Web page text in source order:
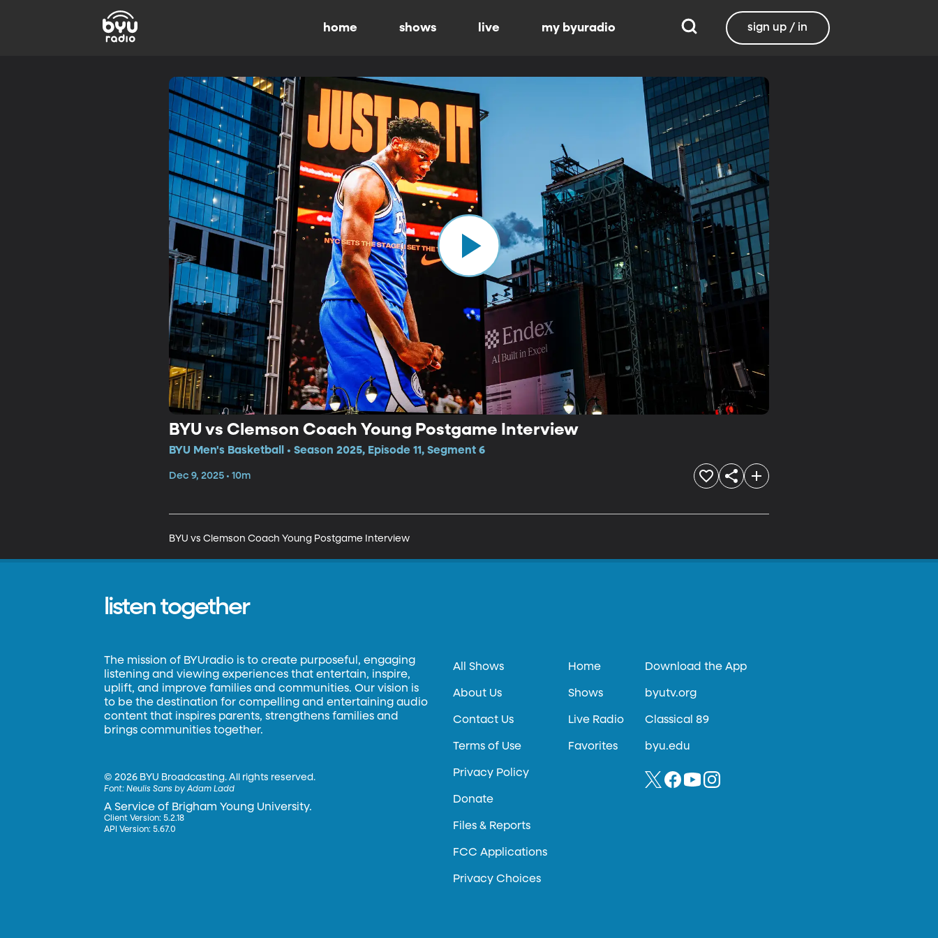
home shows live my byuradio sign up / in
BYU vs Clemson Coach Young Postgame Interview
BYU Men's Basketball • Season 2025, Episode 11, Segment 6
Dec 9, 2025 • 10m
BYU vs Clemson Coach Young Postgame Interview
listen together
The mission of BYUradio is to create purposeful, engaging
listening and viewing experiences that entertain, inspire,
uplift, and improve families and communities. Our vision is
to be the destination for compelling and entertaining audio
content that inspires parents, strengthens families and
brings communities together.
©2026 BYU Broadcasting. All rights reserved.
Font:Neulis Sans by Adam Ladd
A Service of Brigham Young University.
Client Version: 5.2.18
API Version: 5.67.0
All Shows
About Us
Contact Us
Terms of Use
Privacy Policy
Donate
Files & Reports
FCC Applications
Privacy Choices
Home
Shows
Live Radio
Favorites
Download the App
byutv.org
Classical 89
byu.edu